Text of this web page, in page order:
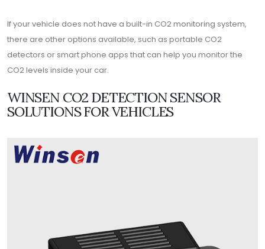
If your vehicle does not have a built-in CO2 monitoring system,
there are other options available, such as portable CO2
detectors or smart phone apps that can help you monitor the
CO2 levels inside your car.
WINSEN CO2 DETECTION SENSOR
SOLUTIONS FOR VEHICLES